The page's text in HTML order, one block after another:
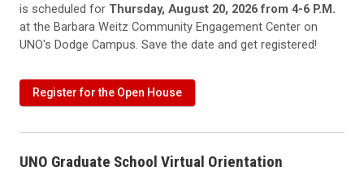
is scheduled for Thursday, August 20, 2026 from 4-6 P.M.
at the Barbara Weitz Community Engagement Center on
UNO's Dodge Campus. Save the date and get registered!
Register for the Open House
UNO Graduate School Virtual Orientation